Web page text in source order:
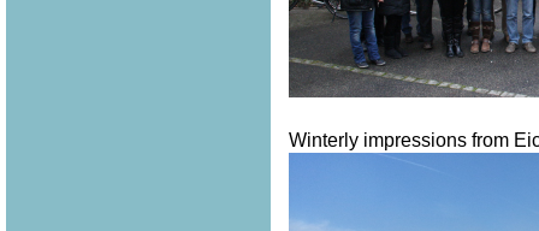
Winterly impressions from